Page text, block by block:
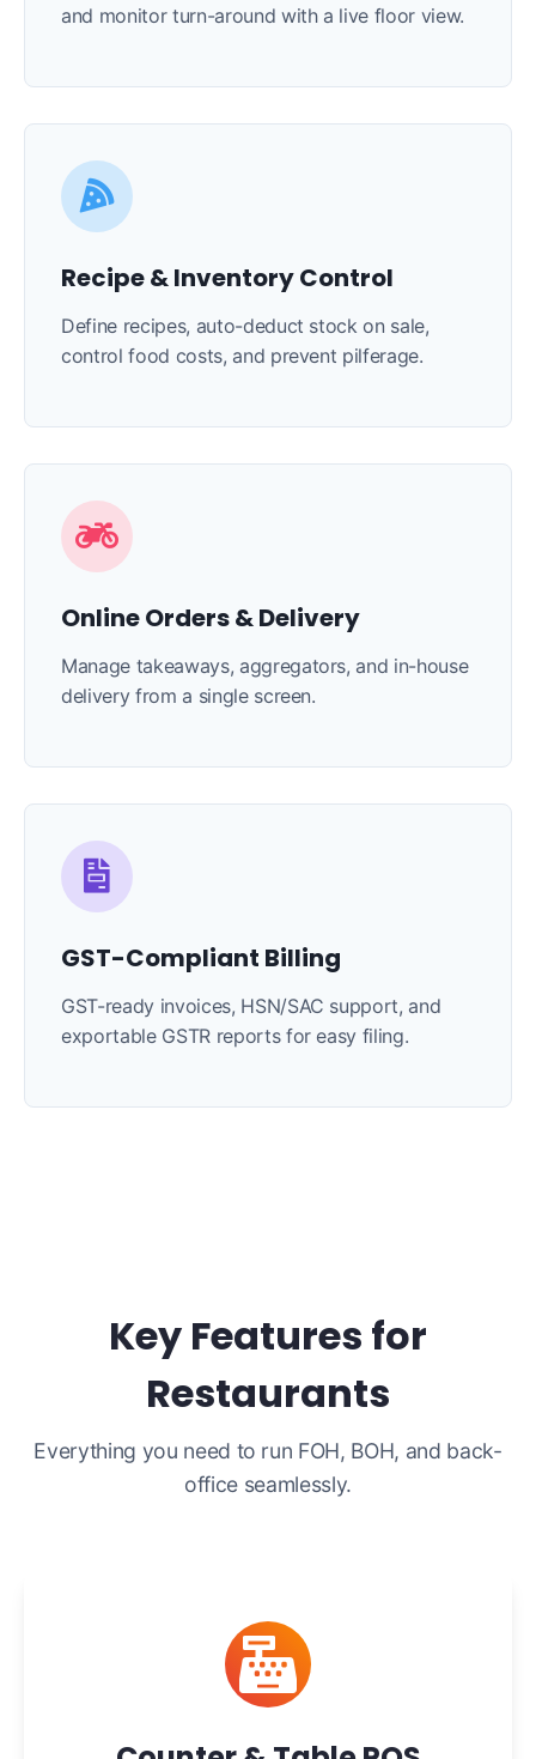
and monitor turn-around with a live floor view.
Recipe & Inventory Control
Define recipes, auto-deduct stock on sale,
control food costs, and prevent pilferage.
Online Orders & Delivery
Manage takeaways, aggregators, and in-house
delivery from a single screen.
GST-Compliant Billing
GST-ready invoices, HSN/SAC support, and
exportable GSTR reports for easy filing.
Key Features for
Restaurants
Everything you need to run FOH, BOH, and back-
office seamlessly.